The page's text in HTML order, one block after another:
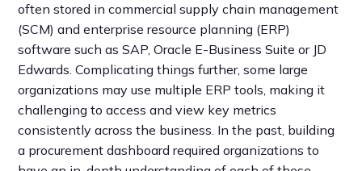
often stored in commercial supply chain management
(SCM) and enterprise resource planning (ERP)
software such as SAP, Oracle E-Business Suite or JD
Edwards. Complicating things further, some large
organizations may use multiple ERP tools, making it
challenging to access and view key metrics
consistently across the business. In the past, building
a procurement dashboard required organizations to